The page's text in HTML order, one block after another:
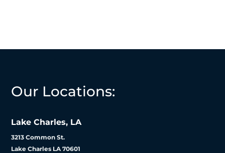
Our Locations:
Lake Charles, LA
3213 Common St.
Lake Charles LA 70601